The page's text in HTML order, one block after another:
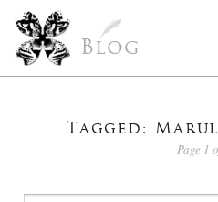
Blog
Tagged:
Page 1